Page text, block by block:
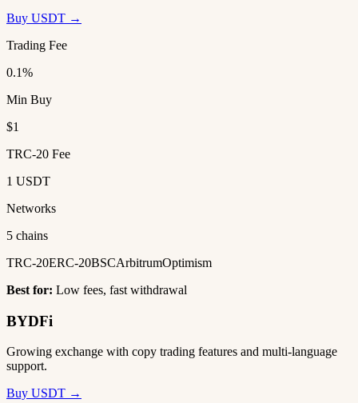
Buy USDT →
Trading Fee
0.1%
Min Buy
$1
TRC-20 Fee
1 USDT
Networks
5 chains
TRC-20ERC-20BSCArbitrumOptimism
Best for: Low fees, fast withdrawal
BYDFi
Growing exchange with copy trading features and multi-language
support.
Buy USDT →